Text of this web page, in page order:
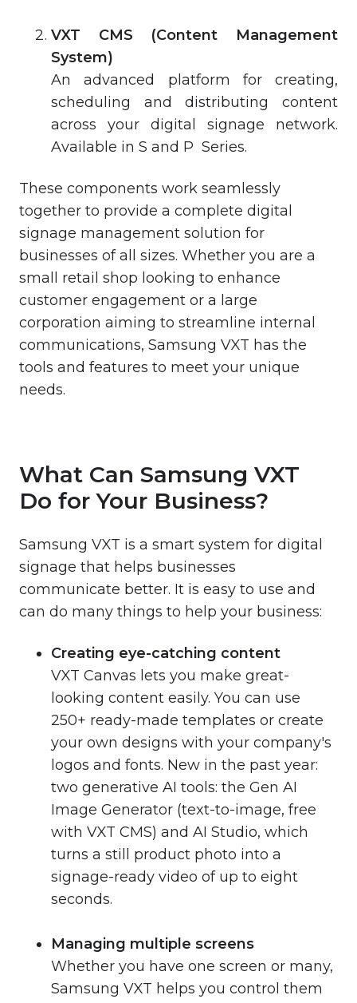
VXT CMS (Content Management
System)
An advanced platform for creating,
scheduling and distributing content
across your digital signage network.
Available in S and P Series.
These components work seamlessly
together to provide a complete digital
signage management solution for
businesses of all sizes. Whether you are a
small retail shop looking to enhance
customer engagement or a large
corporation aiming to streamline internal
communications, Samsung VXT has the
tools and features to meet your unique
needs.
What Can Samsung VXT
Do for Your Business?
Samsung VXT is a smart system for digital
signage that helps businesses
communicate better. It is easy to use and
can do many things to help your business:
Creating eye-catching content
VXT Canvas lets you make great-
looking content easily. You can use
250+ ready-made templates or create
your own designs with your company's
logos and fonts. New in the past year:
two generative AI tools: the Gen AI
Image Generator (text-to-image, free
with VXT CMS) and AI Studio, which
turns a still product photo into a
signage-ready video of up to eight
seconds.
Managing multiple screens
Whether you have one screen or many,
Samsung VXT helps you control them